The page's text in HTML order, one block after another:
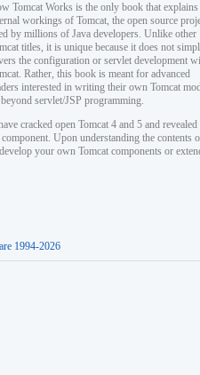
Tomcat Works is the only book that explains
workings of Tomcat, the open source
by millions of Java developers. Unlike other
titles, it is unique because it does not
the configuration or servlet development
Rather, this book is meant for advanced
interested in writing their own Tomcat
servlet/JSP programming.
cracked open Tomcat 4 and 5 and revealed
Upon understanding the contents
your own Tomcat components or
1994-2026